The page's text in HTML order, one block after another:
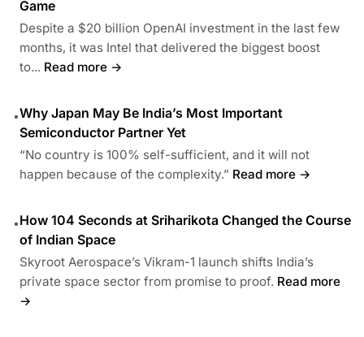
Game
Despite a $20 billion OpenAI investment in the last few
months, it was Intel that delivered the biggest boost
to... Read more →
•Why Japan May Be India’s Most Important
Semiconductor Partner Yet
“No country is 100% self-sufficient, and it will not
happen because of the complexity.” Read more →
•How 104 Seconds at Sriharikota Changed the Course
of Indian Space
Skyroot Aerospace’s Vikram-1 launch shifts India’s
private space sector from promise to proof. Read more
→